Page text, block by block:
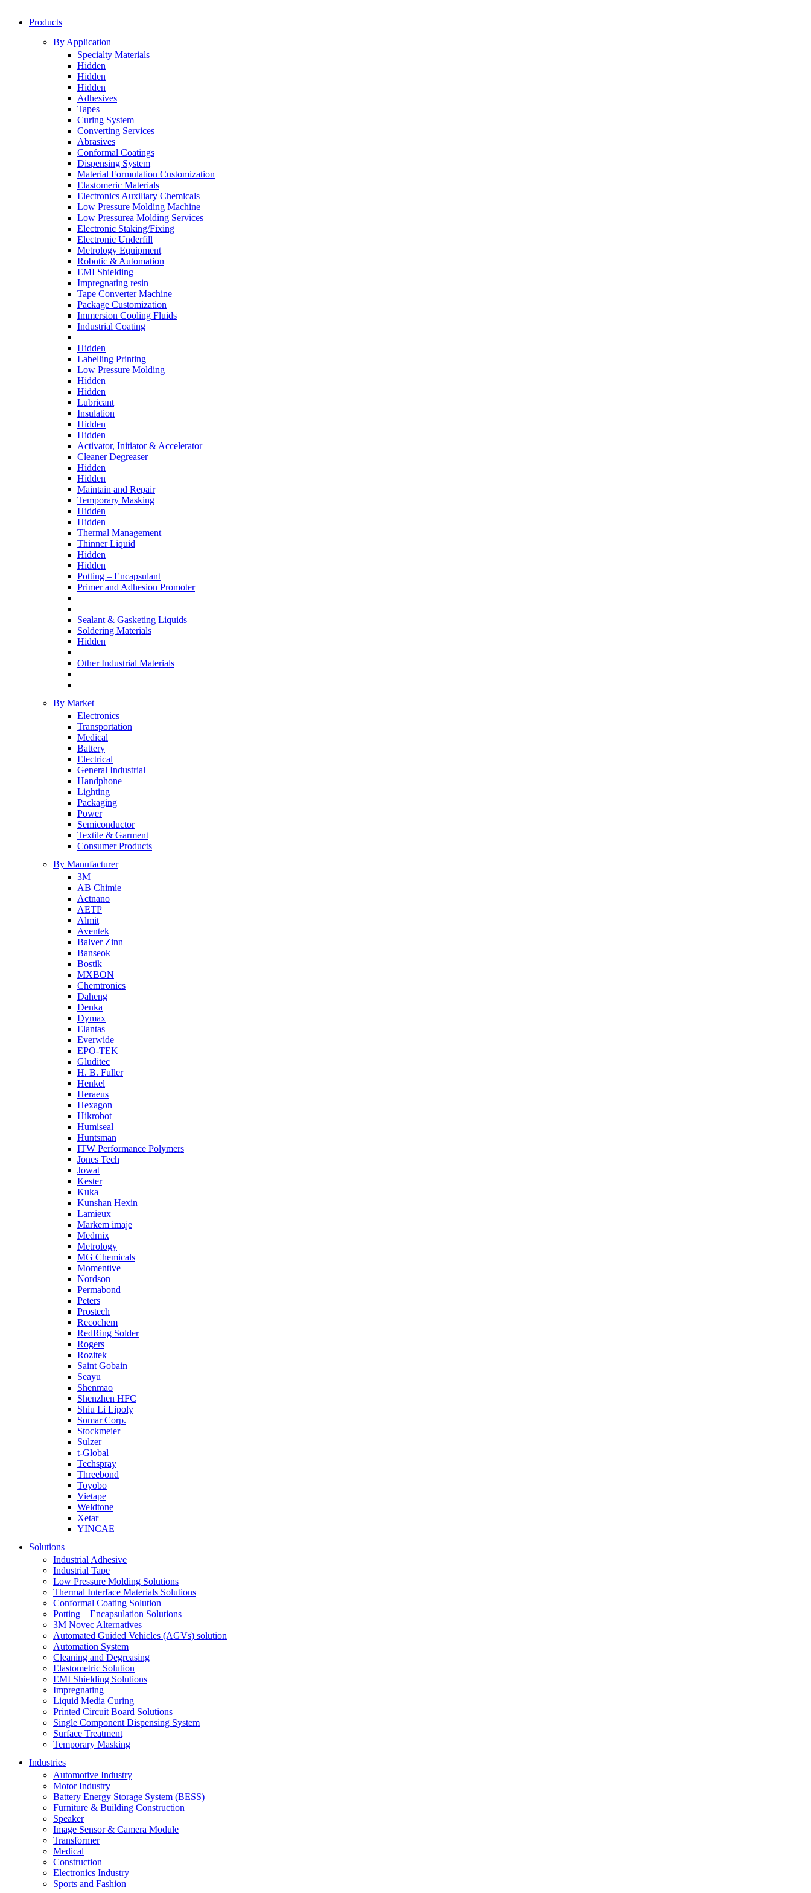
Products
By Application
Specialty Materials
Hidden
Hidden
Hidden
Adhesives
Tapes
Curing System
Converting Services
Abrasives
Conformal Coatings
Dispensing System
Material Formulation Customization
Elastomeric Materials
Electronics Auxiliary Chemicals
Low Pressure Molding Machine
Low Pressurea Molding Services
Electronic Staking/Fixing
Electronic Underfill
Metrology Equipment
Robotic & Automation
EMI Shielding
Impregnating resin
Tape Converter Machine
Package Customization
Immersion Cooling Fluids
Industrial Coating
Hidden
Labelling Printing
Low Pressure Molding
Hidden
Hidden
Lubricant
Insulation
Hidden
Hidden
Activator, Initiator & Accelerator
Cleaner Degreaser
Hidden
Hidden
Maintain and Repair
Temporary Masking
Hidden
Hidden
Thermal Management
Thinner Liquid
Hidden
Hidden
Potting – Encapsulant
Primer and Adhesion Promoter
Sealant & Gasketing Liquids
Soldering Materials
Hidden
Other Industrial Materials
By Market
Electronics
Transportation
Medical
Battery
Electrical
General Industrial
Handphone
Lighting
Packaging
Power
Semiconductor
Textile & Garment
Consumer Products
By Manufacturer
3M
AB Chimie
Actnano
AETP
Almit
Aventek
Balver Zinn
Banseok
Bostik
MXBON
Chemtronics
Daheng
Denka
Dymax
Elantas
Everwide
EPO-TEK
Gluditec
H. B. Fuller
Henkel
Heraeus
Hexagon
Hikrobot
Humiseal
Huntsman
ITW Performance Polymers
Jones Tech
Jowat
Kester
Kuka
Kunshan Hexin
Lamieux
Markem imaje
Medmix
Metrology
MG Chemicals
Momentive
Nordson
Permabond
Peters
Prostech
Recochem
RedRing Solder
Rogers
Rozitek
Saint Gobain
Seayu
Shenmao
Shenzhen HFC
Shiu Li Lipoly
Somar Corp.
Stockmeier
Sulzer
t-Global
Techspray
Threebond
Toyobo
Vietape
Weldtone
Xetar
YINCAE
Solutions
Industrial Adhesive
Industrial Tape
Low Pressure Molding Solutions
Thermal Interface Materials Solutions
Conformal Coating Solution
Potting – Encapsulation Solutions
3M Novec Alternatives
Automated Guided Vehicles (AGVs) solution
Automation System
Cleaning and Degreasing
Elastometric Solution
EMI Shielding Solutions
Impregnating
Liquid Media Curing
Printed Circuit Board Solutions
Single Component Dispensing System
Surface Treatment
Temporary Masking
Industries
Automotive Industry
Motor Industry
Battery Energy Storage System (BESS)
Furniture & Building Construction
Speaker
Image Sensor & Camera Module
Transformer
Medical
Construction
Electronics Industry
Sports and Fashion